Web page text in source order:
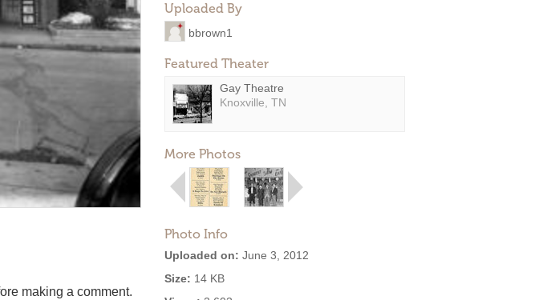
Uploaded By
bbrown1
Featured Theater
Gay Theatre
Knoxville, TN
More Photos
Photo Info
Uploaded on: June 3, 2012
Size: 14 KB
making a comment.